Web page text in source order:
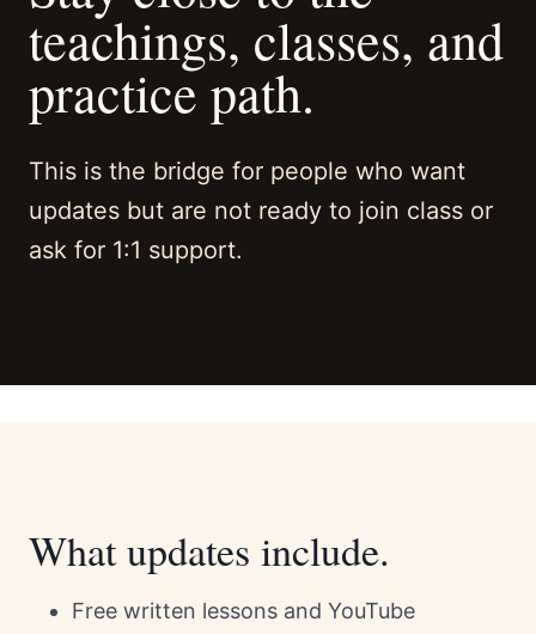
teachings, classes, and
practice path.
This is the bridge for people who want
updates but are not ready to join class or
ask for 1:1 support.
What updates include.
Free written lessons and YouTube